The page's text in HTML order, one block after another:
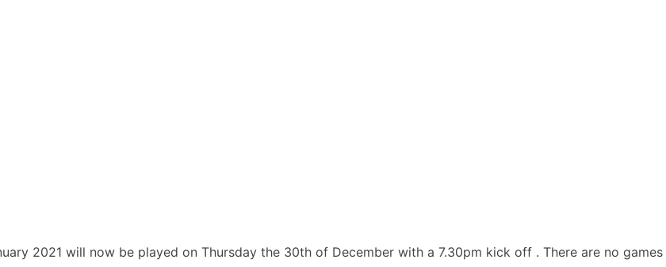
2021 will now be played on Thursday the 30th of December with a 7.30pm kick off . There are no games